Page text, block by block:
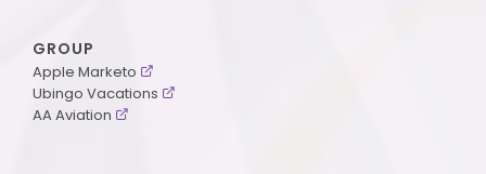
GROUP
Apple Marketo
Ubingo Vacations
AA Aviation